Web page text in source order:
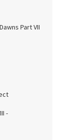
Part VII
-